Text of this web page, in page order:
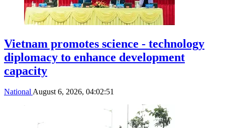
Vietnam promotes science - technology
diplomacy to enhance development
capacity
NationalAugust 6, 2026, 04:02:51